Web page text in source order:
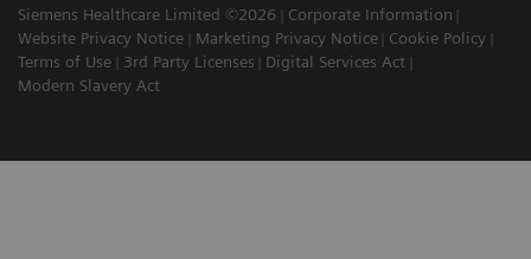
Siemens Healthcare Limited ©2026
Corporate Information
Website Privacy Notice
Marketing Privacy Notice
Cookie Policy
Terms of Use
3rd Party Licenses
Digital Services Act
Modern Slavery Act